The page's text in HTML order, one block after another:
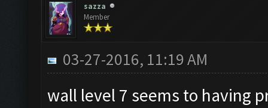
sazza
Member
03-27-2016, 11:19 AM
wall level 7 seems to having